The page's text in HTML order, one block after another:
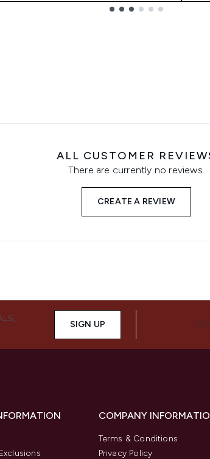
ALL CUSTOMER
There are currently no reviews.
CREATE A REVIEW
SIGN UP
COMPANY
Terms & Conditions
Privacy Policy